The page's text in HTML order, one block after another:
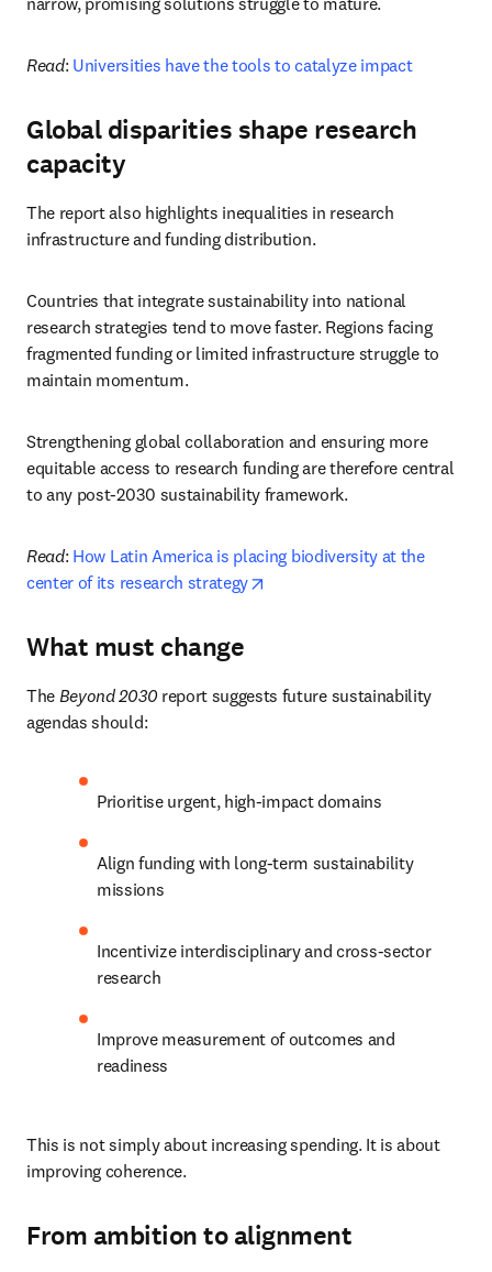
Read: Universities have the tools to catalyze impact
Global disparities shape research
capacity
The report also highlights inequalities in research
infrastructure and funding distribution.
Countries that integrate sustainability into national
research strategies tend to move faster. Regions facing
fragmented funding or limited infrastructure struggle to
maintain momentum.
Strengthening global collaboration and ensuring more
equitable access to research funding are therefore central
to any post-2030 sustainability framework.
Read: How Latin America is placing biodiversity at the
center of its research strategy
What must change
The Beyond 2030 report suggests future sustainability
agendas should:
Prioritise urgent, high-impact domains
Align funding with long-term sustainability
missions
Incentivize interdisciplinary and cross-sector
research
Improve measurement of outcomes and
readiness
This is not simply about increasing spending. It is about
improving coherence.
From ambition to alignment